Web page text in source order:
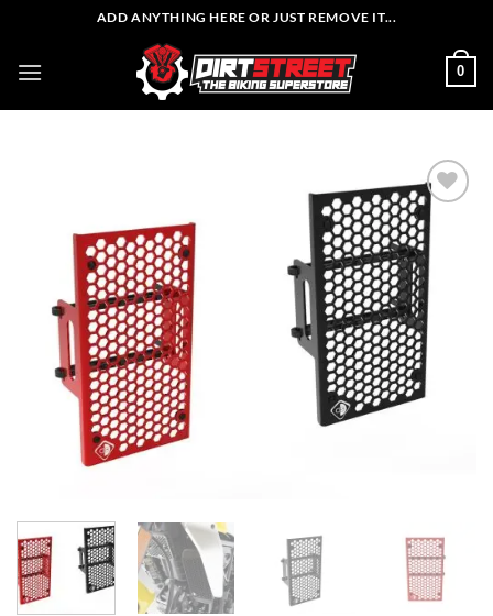
content
ADD ANYTHING HERE OR JUST REMOVE IT...
0